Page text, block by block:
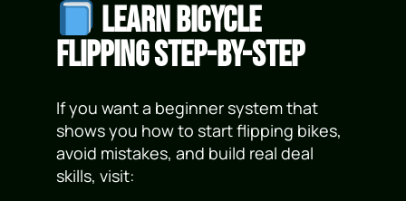
Learn Bicycle
Flipping Step-by-Step
If you want a beginner system that
shows you how to start flipping bikes,
avoid mistakes, and build real deal
skills, visit: